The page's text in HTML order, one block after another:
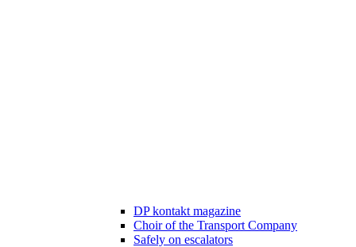
DP kontakt magazine
Choir of the Transport Company
Safely on escalators